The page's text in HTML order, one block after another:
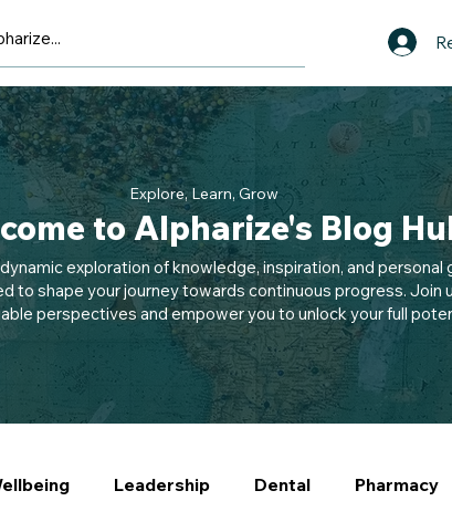
Explore, Learn, Grow
to Alpharize's Blog
exploration of knowledge, inspiration, and personal
to shape your journey towards continuous progress. Join
perspectives and empower you to unlock your full
Leadership Dental Pharmacy